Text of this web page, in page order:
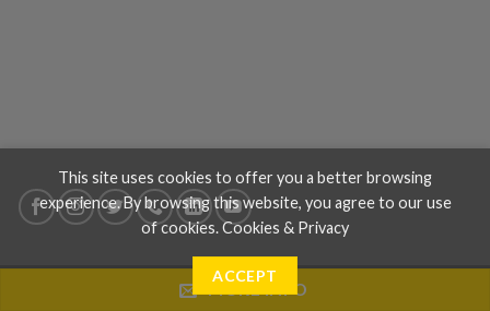
WHERE WE ARE BLOG
MORE INFO
This site uses cookies to offer you a better browsing
experience. By browsing this website, you agree to our use
of cookies.Cookies & Privacy
ACCEPT